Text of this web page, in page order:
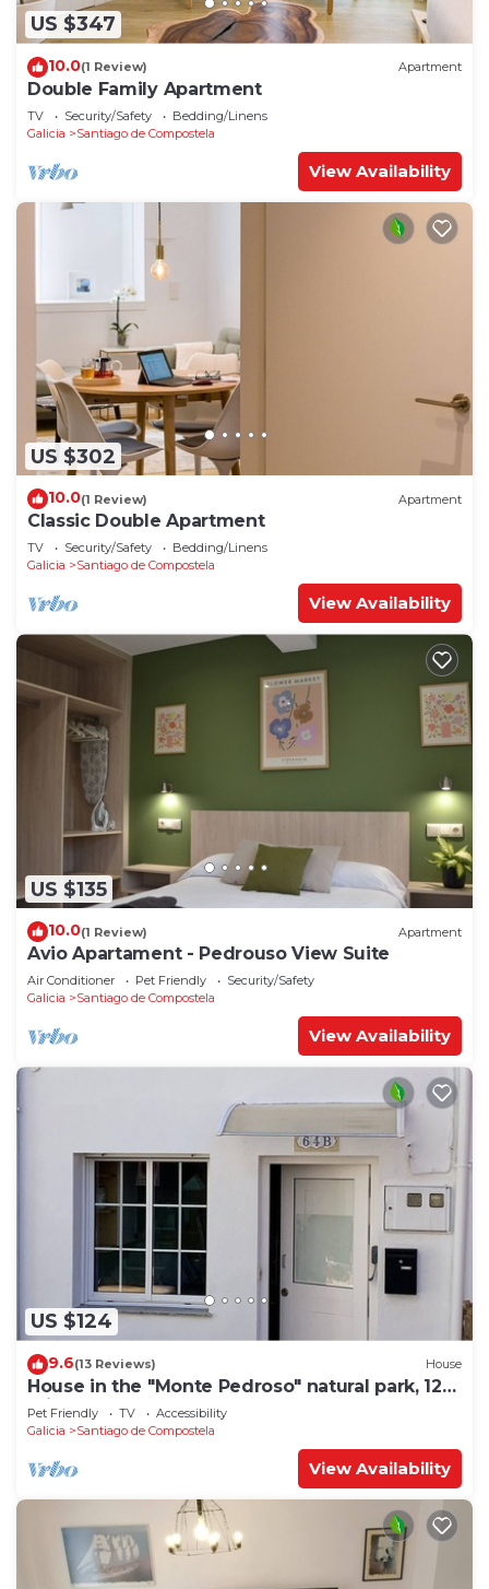
US $347
10.0(1 Review) Apartment
Double Family Apartment
TV Security/Safety
Bedding/Linens
Galicia
Santiago de Compostela
View Availability
US $302
10.0(1 Review) Apartment
Classic Double Apartment
TV Security/Safety
Bedding/Linens
Galicia
Santiago de Compostela
View Availability
US $135
10.0(1 Review) Apartment
Avio Apartament - Pedrouso View Suite
Air Conditioner Pet Friendly
Security/Safety
Galicia
Santiago de Compostela
View Availability
US $124
9.6(13 Reviews) House
House in the "Monte Pedroso" natural park, 12
minutes walk from the Cathedral
Pet Friendly TV
Accessibility
Galicia
Santiago de Compostela
View Availability